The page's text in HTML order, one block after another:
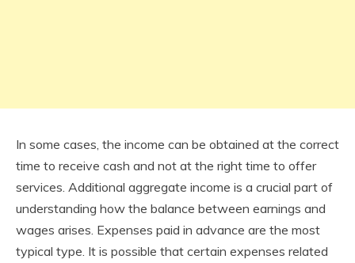
In some cases, the income can be obtained at the correct
time to receive cash and not at the right time to offer
services. Additional aggregate income is a crucial part of
understanding how the balance between earnings and
wages arises. Expenses paid in advance are the most
typical type. It is possible that certain expenses related